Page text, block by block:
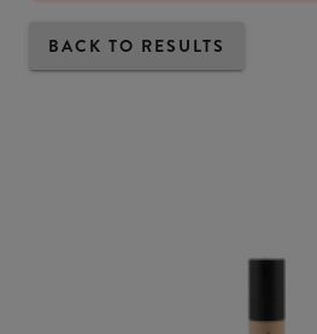
BACK TO RESULTS